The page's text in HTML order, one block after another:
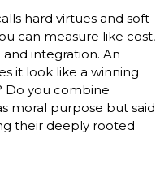
hard virtues and soft
can measure like cost,
integration. An
it look like a winning
Do you combine
moral purpose but said
their deeply rooted